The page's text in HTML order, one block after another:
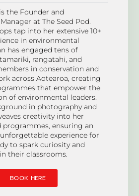
the Founder and
at The Seed Pod.
tap into her extensive 10+
in environmental
has engaged tens of
rangatahi, and
in conservation and
across Aotearoa, creating
that empower the
of environmental leaders.
in photography and
creativity into her
programmes, ensuring an
experience for
to spark curiosity and
their classrooms.
BOOK HERE